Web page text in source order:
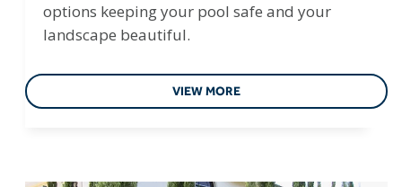
options keeping your pool safe and your
landscape beautiful.
VIEW MORE